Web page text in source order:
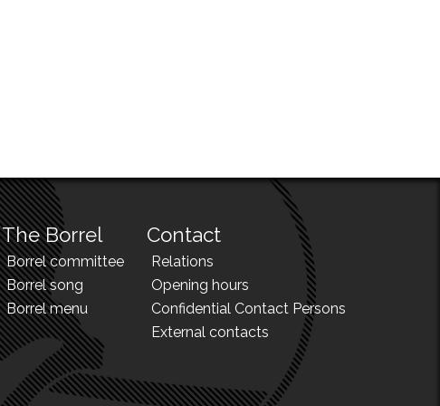
The Borrel
Borrel committee
Borrel song
Borrel menu
Contact
Relations
Opening hours
Confidential Contact Persons
External contacts